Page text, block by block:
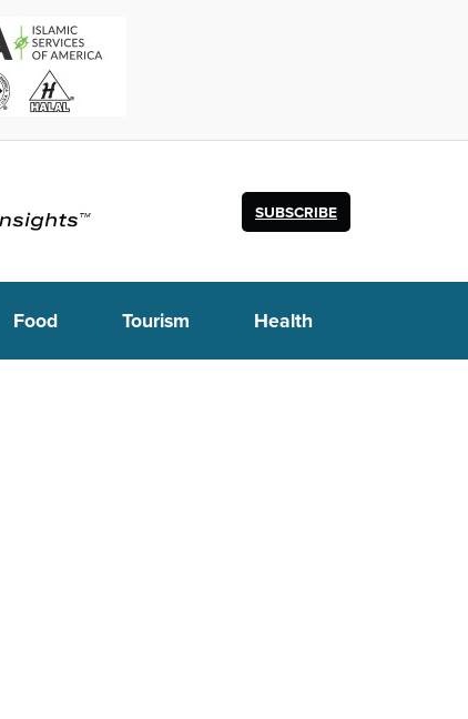
SUBSCRIBE
Food Tourism Health